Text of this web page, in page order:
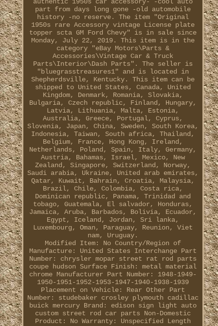
authentic 1950s car accessory- -cool auto
part from days long gone -old automobile
history -no reserve. The item "Original
1950s rare Accessory vintage License plate
topper scta GM Ford Chevy" is in sale since
Monday, July 22, 2019. This item is in the
category "eBay Motors\Parts &
Accessories\Vintage Car & Truck
Parts\Interior\Dash Parts". The seller is
"bluegrasstreasures1" and is located in
Shepherdsville, Kentucky. This item can be
shipped to United States, Canada, United
Kingdom, Denmark, Romania, Slovakia,
Bulgaria, Czech republic, Finland, Hungary,
Latvia, Lithuania, Malta, Estonia,
Australia, Greece, Portugal, Cyprus,
Slovenia, Japan, China, Sweden, South Korea,
Indonesia, Taiwan, South africa, Thailand,
Belgium, France, Hong Kong, Ireland,
Netherlands, Poland, Spain, Italy, Germany,
Austria, Bahamas, Israel, Mexico, New
Zealand, Singapore, Switzerland, Norway,
Saudi arabia, Ukraine, United arab emirates,
Qatar, Kuwait, Bahrain, Croatia, Malaysia,
Brazil, Chile, Colombia, Costa rica,
Dominican republic, Panama, Trinidad and
tobago, Guatemala, El salvador, Honduras,
Jamaica, Aruba, Barbados, Bolivia, Ecuador,
Egypt, Iceland, Jordan, Sri lanka,
Luxembourg, Oman, Paraguay, Reunion, Viet
nam, Uruguay.
Modified Item: No Country/Region of
Manufacture: United States
Interchange Part
Number: chrysler mopar street rat rod parts
coupe hudson
Surface Finish: metal material
chrome Manufacturer Part Number: 1948-1949-
1950-1951-1952-1953-1947-1940-1938-1939
Placement on Vehicle: Rear Other Part
Number: studebaker crosley plymouth cadillac
buick mercury Brand: edison sign light auto
custom street rod car parts
Non-Domestic
Product: No Warranty: Unspecified Length